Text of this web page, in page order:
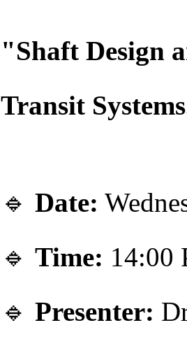
"Shaft Design
Transit
🔹 Date:
🔹 Time: 14:00
🔹 Presenter: